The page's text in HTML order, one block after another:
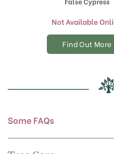
Not Available
Find Out More
Some FAQs